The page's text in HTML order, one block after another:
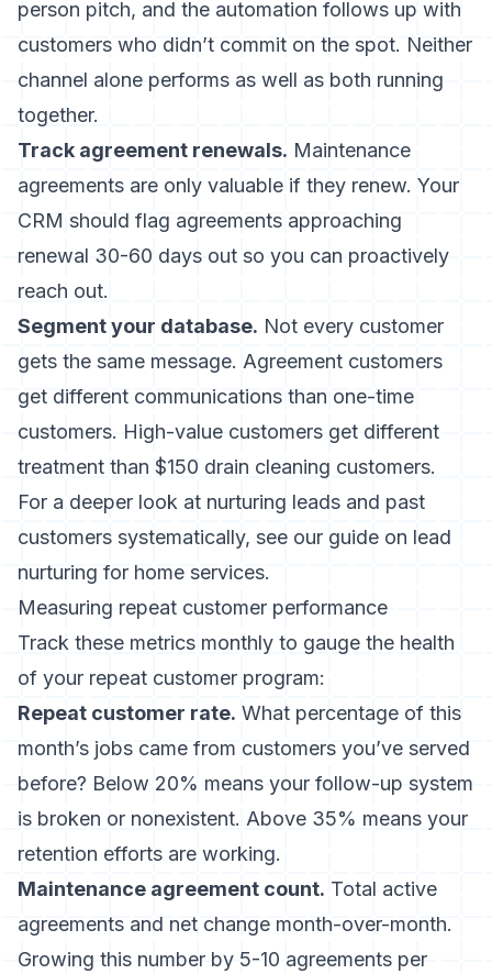
person pitch, and the automation follows up with
customers who didn’t commit on the spot. Neither
channel alone performs as well as both running
together.
Track agreement renewals. Maintenance
agreements are only valuable if they renew. Your
CRM should flag agreements approaching
renewal 30-60 days out so you can proactively
reach out.
Segment your database. Not every customer
gets the same message. Agreement customers
get different communications than one-time
customers. High-value customers get different
treatment than $150 drain cleaning customers.
For a deeper look at nurturing leads and past
customers systematically, see our guide on lead
nurturing for home services.
Measuring repeat customer performance
Track these metrics monthly to gauge the health
of your repeat customer program:
Repeat customer rate. What percentage of this
month’s jobs came from customers you’ve served
before? Below 20% means your follow-up system
is broken or nonexistent. Above 35% means your
retention efforts are working.
Maintenance agreement count. Total active
agreements and net change month-over-month.
Growing this number by 5-10 agreements per